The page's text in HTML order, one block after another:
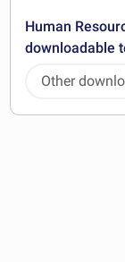
Human
downloadable
Other
documents